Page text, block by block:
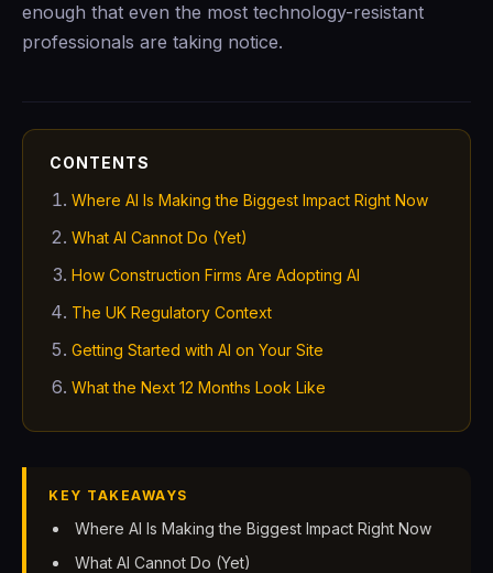
enough that even the most technology-resistant
professionals are taking notice.
CONTENTS
Where AI Is Making the Biggest Impact Right Now
What AI Cannot Do (Yet)
How Construction Firms Are Adopting AI
The UK Regulatory Context
Getting Started with AI on Your Site
What the Next 12 Months Look Like
KEY TAKEAWAYS
Where AI Is Making the Biggest Impact Right Now
What AI Cannot Do (Yet)